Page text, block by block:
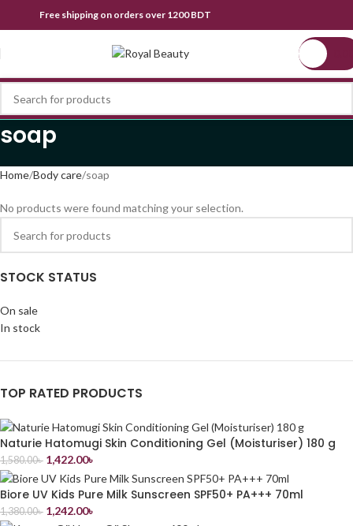
Free shipping on orders over 1200 BDT
soap
STOCK STATUS
On sale
In stock
TOP RATED PRODUCTS
Naturie Hatomugi Skin Conditioning Gel (Moisturiser) 180 g
1,580.00৳ 1,422.00৳
Biore UV Kids Pure Milk Sunscreen SPF50+ PA+++ 70ml
1,380.00৳ 1,242.00৳
Home Body care soap
No products were found matching your selection.